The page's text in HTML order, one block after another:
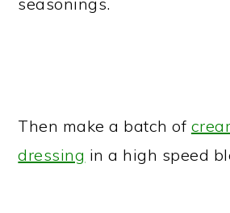
Then make a batch of
dressing in a high speed